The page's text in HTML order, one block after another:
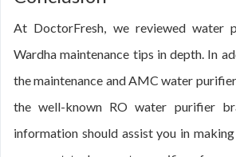
At DoctorFresh, we reviewed water
Wardha maintenance tips in depth. In
the maintenance and AMC water
the well-known RO water purifier
information should assist you in